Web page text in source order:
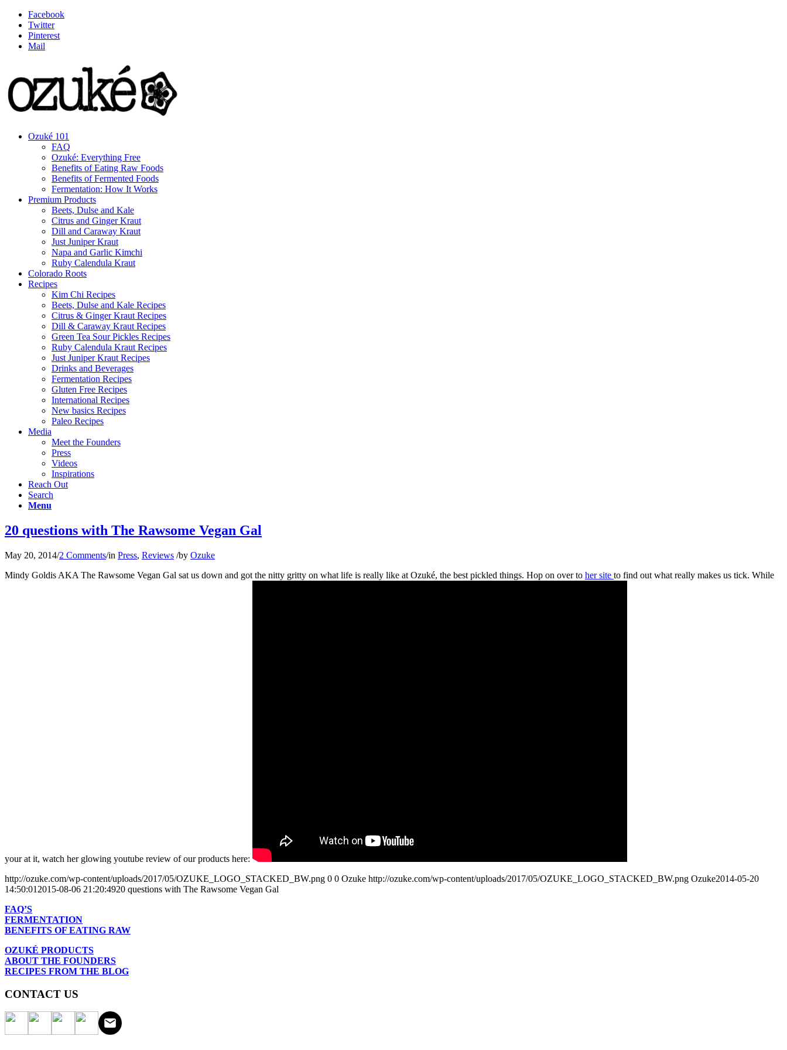
Facebook
Twitter
Pinterest
Mail
Ozuké 101
FAQ
Ozuké: Everything Free
Benefits of Eating Raw Foods
Benefits of Fermented Foods
Fermentation: How It Works
Premium Products
Beets, Dulse and Kale
Citrus and Ginger Kraut
Dill and Caraway Kraut
Just Juniper Kraut
Napa and Garlic Kimchi
Ruby Calendula Kraut
Colorado Roots
Recipes
Kim Chi Recipes
Beets, Dulse and Kale Recipes
Citrus & Ginger Kraut Recipes
Dill & Caraway Kraut Recipes
Green Tea Sour Pickles Recipes
Ruby Calendula Kraut Recipes
Just Juniper Kraut Recipes
Drinks and Beverages
Fermentation Recipes
Gluten Free Recipes
International Recipes
New basics Recipes
Paleo Recipes
Media
Meet the Founders
Press
Videos
Inspirations
Reach Out
Search
Menu
20 questions with The Rawsome Vegan Gal
May 20, 2014/2 Comments/in Press, Reviews /by Ozuke
Mindy Goldis AKA The Rawsome Vegan Gal sat us down and got the nitty gritty on what life is really like at Ozuké, the best pickled things. Hop on over to her site to find out what really makes us tick. While
your at it, watch her glowing youtube review of our products here:
http://ozuke.com/wp-content/uploads/2017/05/OZUKE_LOGO_STACKED_BW.png 0 0 Ozuke http://ozuke.com/wp-content/uploads/2017/05/OZUKE_LOGO_STACKED_BW.png Ozuke2014-05-20
14:50:01 2015-08-06 21:20:4920 questions with The Rawsome Vegan Gal
FAQ’S
FERMENTATION
BENEFITS OF EATING RAW
OZUKÉ PRODUCTS
ABOUT THE FOUNDERS
RECIPES FROM THE BLOG
CONTACT US